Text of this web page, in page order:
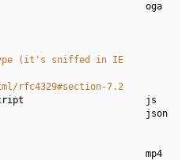
oga
(it's sniffed in IE
rfc4329#section-7.2
js
json
mp4